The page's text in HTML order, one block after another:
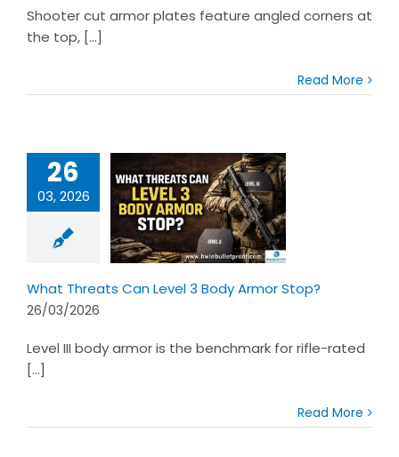
Shooter cut armor plates feature angled corners at
the top, [...]
Read More
26
03, 2026
Can
Body Armor
What Threats Can Level 3 Body Armor Stop?
26/03/2026
Level III body armor is the benchmark for rifle-rated
[...]
Read More